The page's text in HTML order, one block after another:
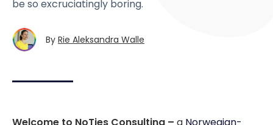
be so excruciatingly boring.
By Rie Aleksandra Walle